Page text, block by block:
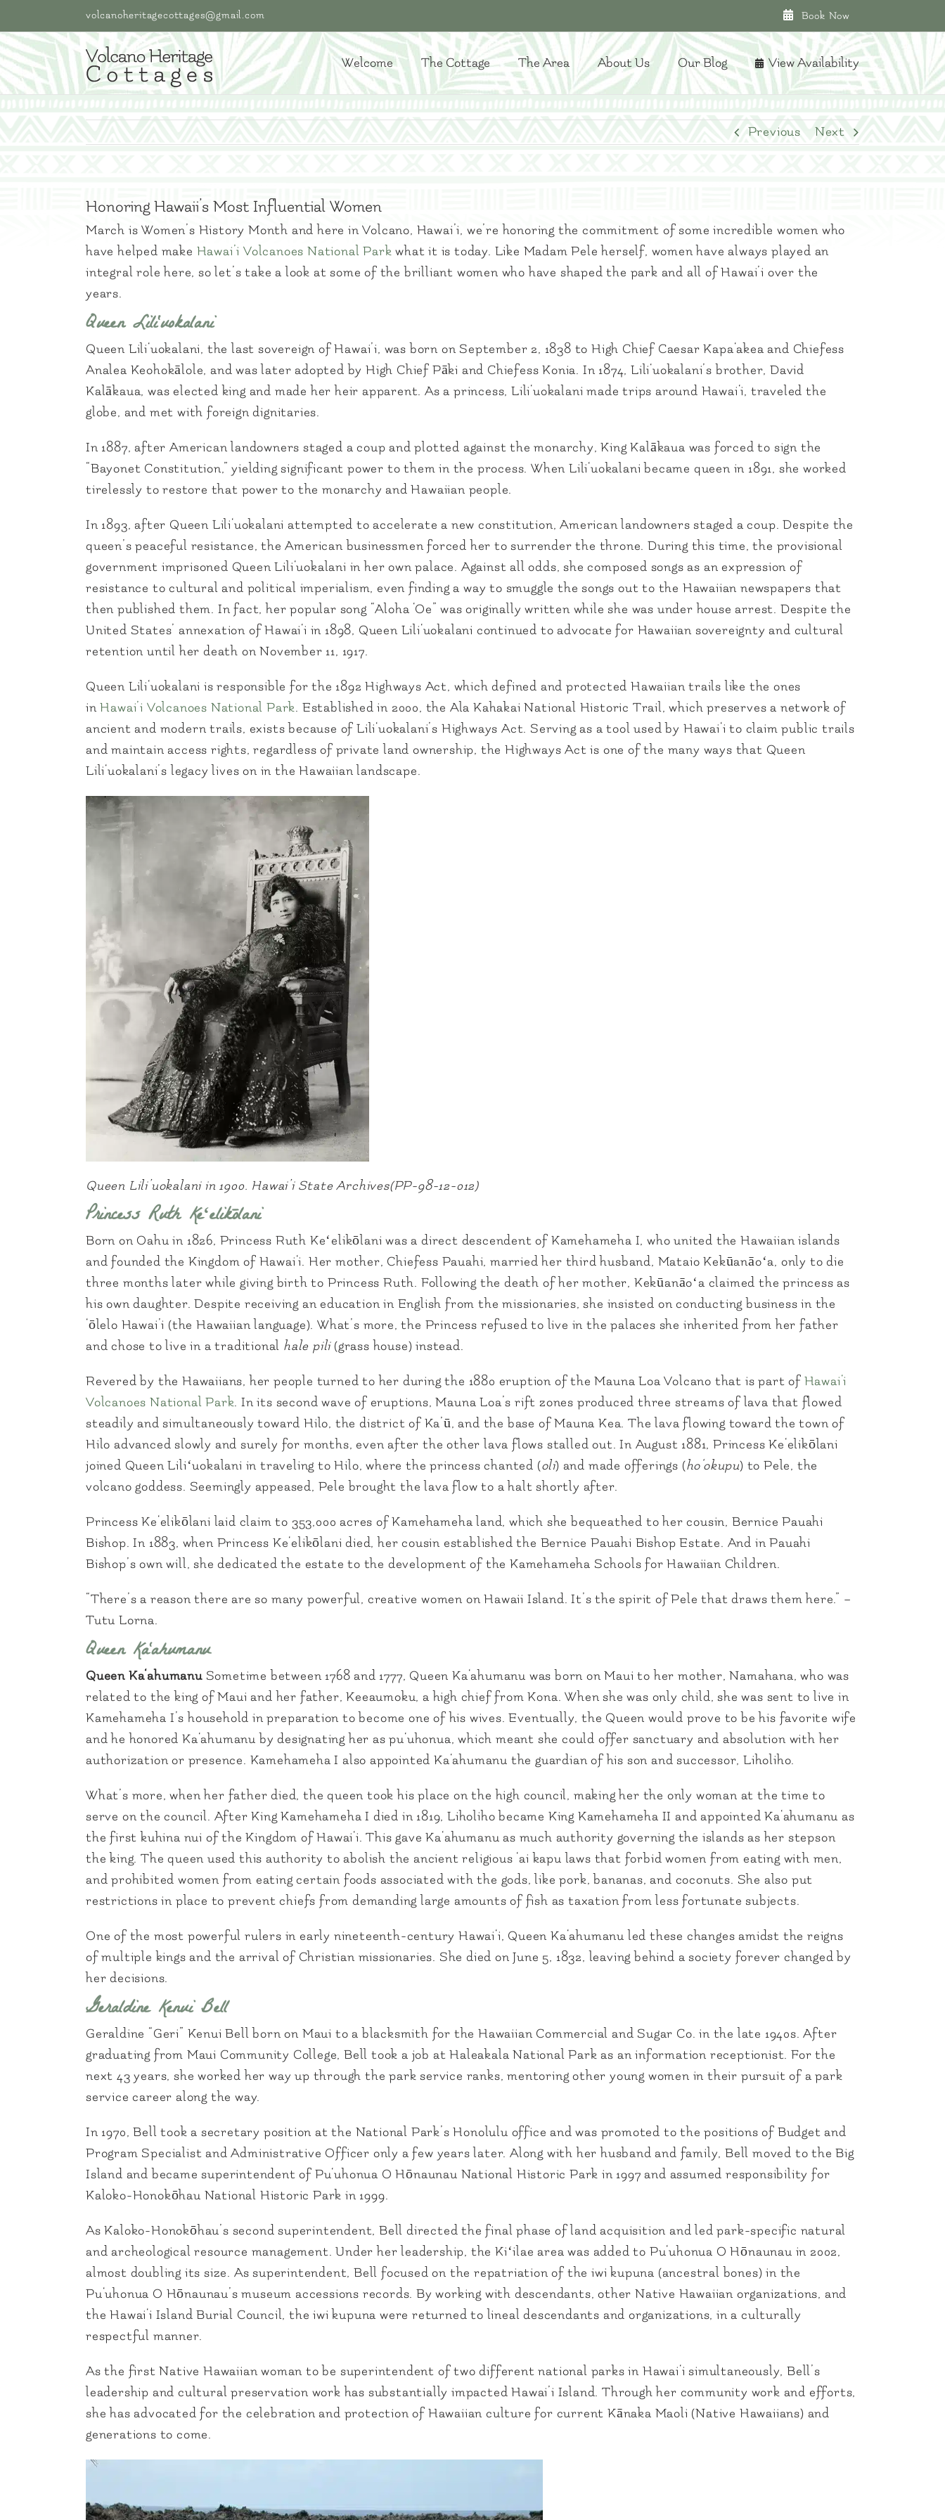
to
content
volcanoheritagecottages@gmail.com Book Now
Welcome The Cottage The Area About Us Our Blog View Availability
Previous Next
Honoring Hawaii’s Most Influential Women
March is Women’s History Month and here in Volcano, Hawai’i, we’re honoring the commitment of some incredible women who
have helped make Hawai’i Volcanoes National Park what it is today. Like Madam Pele herself, women have always played an
integral role here, so let’s take a look at some of the brilliant women who have shaped the park and all of Hawai’i over the
years.
Queen Lili‘uokalani
Queen Lili‘uokalani, the last sovereign of Hawai’i, was born on September 2, 1838 to High Chief Caesar Kapa‘akea and Chiefess
Analea Keohokālole, and was later adopted by High Chief Pāki and Chiefess Konia. In 1874, Lili‘uokalani’s brother, David
Kalākaua, was elected king and made her heir apparent. As a princess, Lili‘uokalani made trips around Hawai‘i, traveled the
globe, and met with foreign dignitaries.
In 1887, after American landowners staged a coup and plotted against the monarchy, King Kalākaua was forced to sign the
“Bayonet Constitution,” yielding significant power to them in the process. When Lili‘uokalani became queen in 1891, she worked
tirelessly to restore that power to the monarchy and Hawaiian people.
In 1893, after Queen Lili‘uokalani attempted to accelerate a new constitution, American landowners staged a coup. Despite the
queen’s peaceful resistance, the American businessmen forced her to surrender the throne. During this time, the provisional
government imprisoned Queen Lili‘uokalani in her own palace. Against all odds, she composed songs as an expression of
resistance to cultural and political imperialism, even finding a way to smuggle the songs out to the Hawaiian newspapers that
then published them. In fact, her popular song “Aloha ‘Oe” was originally written while she was under house arrest. Despite the
United States’ annexation of Hawai‘i in 1898, Queen Lili‘uokalani continued to advocate for Hawaiian sovereignty and cultural
retention until her death on November 11, 1917.
Queen Lili‘uokalani is responsible for the 1892 Highways Act, which defined and protected Hawaiian trails like the ones
inHawai’i Volcanoes National Park. Established in 2000, the Ala Kahakai National Historic Trail, which preserves a network of
ancient and modern trails, exists because of Lili‘uokalani’s Highways Act. Serving as a tool used by Hawai‘i to claim public trails
and maintain access rights, regardless of private land ownership, the Highways Act is one of the many ways that Queen
Lili‘uokalani’s legacy lives on in the Hawaiian landscape.
Queen Lili’uokalani in 1900. Hawai’i State Archives(PP-98-12-012)
Princess Ruth Keʻelikōlani
Born on Oahu in 1826, Princess Ruth Keʻelikōlani was a direct descendent of Kamehameha I, who united the Hawaiian islands
and founded the Kingdom of Hawai‘i. Her mother, Chiefess Pauahi, married her third husband, Mataio Kekūanāoʻa, only to die
three months later while giving birth to Princess Ruth. Following the death of her mother, Kekūanāoʻa claimed the princess as
his own daughter. Despite receiving an education in English from the missionaries, she insisted on conducting business in the
‘ōlelo Hawai’i (the Hawaiian language). What’s more, the Princess refused to live in the palaces she inherited from her father
and chose to live in a traditional hale pili(grass house) instead.
Revered by the Hawaiians, her people turned to her during the 1880 eruption of the Mauna Loa Volcano that is part of Hawai‘i
Volcanoes National Park. In its second wave of eruptions, Mauna Loa’s rift zones produced three streams of lava that flowed
steadily and simultaneously toward Hilo, the district of Ka’ū, and the base of Mauna Kea. The lava flowing toward the town of
Hilo advanced slowly and surely for months, even after the other lava flows stalled out. In August 1881, Princess Ke‘elikōlani
joined Queen Liliʻuokalani in traveling to Hilo, where the princess chanted (oli) and made offerings (ho‘okupu) to Pele, the
volcano goddess. Seemingly appeased, Pele brought the lava flow to a halt shortly after.
Princess Ke‘elikōlani laid claim to 353,000 acres of Kamehameha land, which she bequeathed to her cousin, Bernice Pauahi
Bishop. In 1883, when Princess Ke‘elikōlani died, her cousin established the Bernice Pauahi Bishop Estate. And in Pauahi
Bishop’s own will, she dedicated the estate to the development of the Kamehameha Schools for Hawaiian Children.
“There’s a reason there are so many powerful, creative women on Hawaii Island. It’s the spirit of Pele that draws them here.” –
Tutu Lorna.
Queen Ka‘ahumanu
Queen Ka‘ahumanu Sometime between 1768 and 1777, Queen Ka‘ahumanu was born on Maui to her mother, Namahana, who was
related to the king of Maui and her father, Keeaumoku, a high chief from Kona. When she was only child, she was sent to live in
Kamehameha I’s household in preparation to become one of his wives. Eventually, the Queen would prove to be his favorite wife
and he honored Ka‘ahumanu by designating her as pu‘uhonua, which meant she could offer sanctuary and absolution with her
authorization or presence. Kamehameha I also appointed Ka‘ahumanu the guardian of his son and successor, Liholiho.
What’s more, when her father died, the queen took his place on the high council, making her the only woman at the time to
serve on the council. After King Kamehameha I died in 1819, Liholiho became King Kamehameha II and appointed Ka‘ahumanu as
the first kuhina nui of the Kingdom of Hawai‘i. This gave Ka‘ahumanu as much authority governing the islands as her stepson
the king. The queen used this authority to abolish the ancient religious ‘ai kapu laws that forbid women from eating with men,
and prohibited women from eating certain foods associated with the gods, like pork, bananas, and coconuts. She also put
restrictions in place to prevent chiefs from demanding large amounts of fish as taxation from less fortunate subjects.
One of the most powerful rulers in early nineteenth-century Hawai‘i, Queen Ka‘ahumanu led these changes amidst the reigns
of multiple kings and the arrival of Christian missionaries. She died on June 5, 1832, leaving behind a society forever changed by
her decisions.
Geraldine Kenui Bell
Geraldine “Geri” Kenui Bell born on Maui to a blacksmith for the Hawaiian Commercial and Sugar Co. in the late 1940s. After
graduating from Maui Community College, Bell took a job at Haleakala National Park as an information receptionist. For the
next 43 years, she worked her way up through the park service ranks, mentoring other young women in their pursuit of a park
service career along the way.
In 1970, Bell took a secretary position at the National Park’s Honolulu office and was promoted to the positions of Budget and
Program Specialist and Administrative Officer only a few years later. Along with her husband and family, Bell moved to the Big
Island and became superintendent of Pu‘uhonua O Hōnaunau National Historic Park in 1997 and assumed responsibility for
Kaloko-Honokōhau National Historic Park in 1999.
As Kaloko-Honokōhau’s second superintendent, Bell directed the final phase of land acquisition and led park-specific natural
and archeological resource management. Under her leadership, the Kiʻilae area was added to Pu‘uhonua O Hōnaunau in 2002,
almost doubling its size. As superintendent, Bell focused on the repatriation of the iwi kupuna (ancestral bones) in the
Pu‘uhonua O Hōnaunau’s museum accessions records. By working with descendants, other Native Hawaiian organizations, and
the Hawai‘i Island Burial Council, the iwi kupuna were returned to lineal descendants and organizations, in a culturally
respectful manner.
As the first Native Hawaiian woman to be superintendent of two different national parks in Hawai‘i simultaneously, Bell’s
leadership and cultural preservation work has substantially impacted Hawai’i Island. Through her community work and efforts,
she has advocated for the celebration and protection of Hawaiian culture for current Kānaka Maoli (Native Hawaiians) and
generations to come.